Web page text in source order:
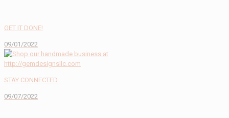
GET IT DONE!
09/01/2022
STAY CONNECTED
09/07/2022